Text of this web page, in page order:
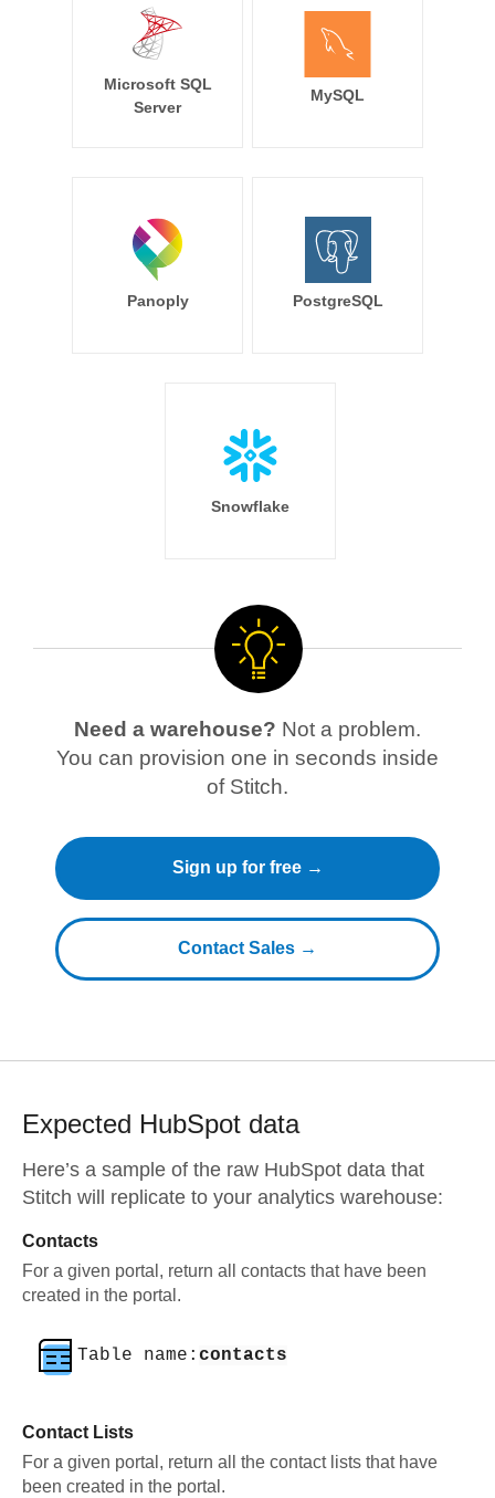
Microsoft SQL
Server
MySQL
Panoply PostgreSQL
Snowflake
Need a warehouse? Not a problem.
You can provision one in seconds inside
of Stitch.
Sign up for free →
Contact Sales →
Expected HubSpot data
Here’s a sample of the raw HubSpot data that
Stitch will replicate to your analytics warehouse:
Contacts
For a given portal, return all contacts that have been
created in the portal.
Table name: contacts
Contact Lists
For a given portal, return all the contact lists that have
been created in the portal.